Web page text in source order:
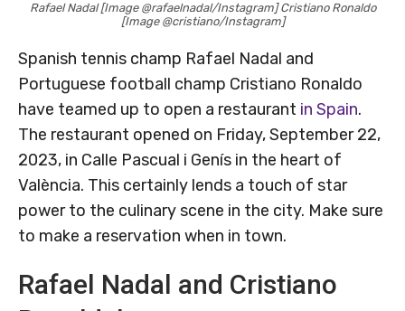
Rafael Nadal [Image @rafaelnadal/Instagram] Cristiano Ronaldo
[Image @cristiano/Instagram]
Spanish tennis champ Rafael Nadal and
Portuguese football champ Cristiano Ronaldo
have teamed up to open a restaurant in Spain.
The restaurant opened on Friday, September 22,
2023, in Calle Pascual i Genís in the heart of
València. This certainly lends a touch of star
power to the culinary scene in the city. Make sure
to make a reservation when in town.
Rafael Nadal and Cristiano